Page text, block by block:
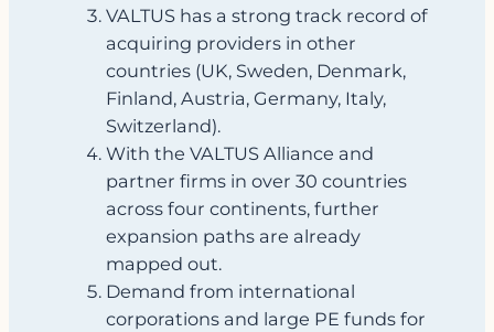
VALTUS has a strong track record of
acquiring providers in other
countries (UK, Sweden, Denmark,
Finland, Austria, Germany, Italy,
Switzerland).
With the VALTUS Alliance and
partner firms in over 30 countries
across four continents, further
expansion paths are already
mapped out.
Demand from international
corporations and large PE funds for